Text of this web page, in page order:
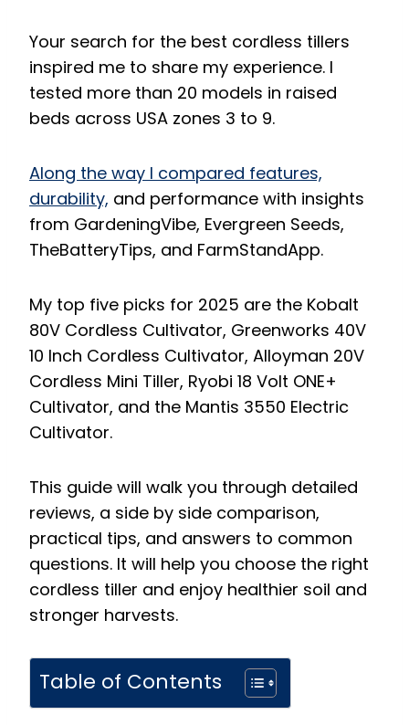
Your search for the best cordless tillers
inspired me to share my experience. I
tested more than 20 models in raised
beds across USA zones 3 to 9.
Along the way I compared features,
durability, and performance with insights
from GardeningVibe, Evergreen Seeds,
TheBatteryTips, and FarmStandApp.
My top five picks for 2025 are the Kobalt
80V Cordless Cultivator, Greenworks 40V
10 Inch Cordless Cultivator, Alloyman 20V
Cordless Mini Tiller, Ryobi 18 Volt ONE+
Cultivator, and the Mantis 3550 Electric
Cultivator.
This guide will walk you through detailed
reviews, a side by side comparison,
practical tips, and answers to common
questions. It will help you choose the right
cordless tiller and enjoy healthier soil and
stronger harvests.
Table of Contents